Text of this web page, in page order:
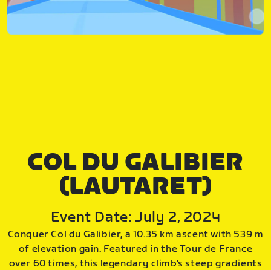
COL DU GALIBIER
(LAUTARET)
Event Date: July 2, 2024
Conquer Col du Galibier, a 10.35 km ascent with 539 m
of elevation gain. Featured in the Tour de France
over 60 times, this legendary climb's steep gradients